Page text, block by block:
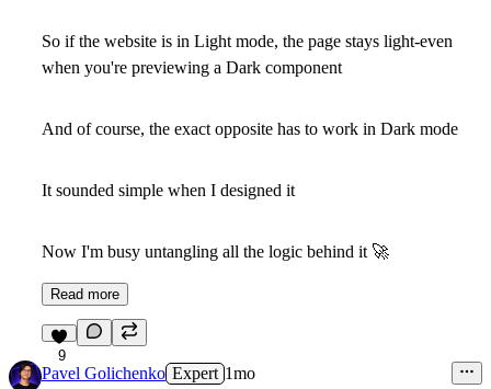
So if the website is in Light mode, the page stays light-even
when you're previewing a Dark component
And of course, the exact opposite has to work in Dark mode
It sounded simple when I designed it
Now I'm busy untangling all the logic behind it 🚀
Read more
9
Pavel Golichenko Expert 1mo